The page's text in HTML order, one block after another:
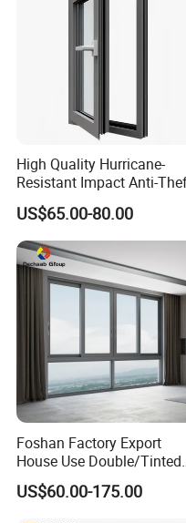
High Quality Hurricane-
Resistant Impact Anti-
Thermal Break Aluminum
Alloy Frame Casement
Windows with Double
for House
US$65.00-80.00
Foshan Factory Export
House Use Double/Tinted
Glass Hurricane Impact
Windows Wholesale UPVC
US$60.00-175.00